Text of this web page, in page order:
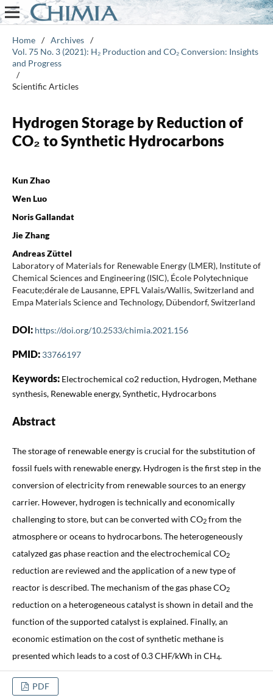
Home / Archives /
Vol. 75 No. 3 (2021): H₂ Production and CO₂ Conversion: Insights
and Progress
/
Scientific Articles
Hydrogen Storage by Reduction of
CO₂ to Synthetic Hydrocarbons
Kun Zhao
Wen Luo
Noris Gallandat
Jie Zhang
Andreas Züttel
Laboratory of Materials for Renewable Energy (LMER), Institute of
Chemical Sciences and Engineering (ISIC), École Polytechnique
Feacute;dérale de Lausanne, EPFL Valais/Wallis, Switzerland and
Empa Materials Science and Technology, Dübendorf, Switzerland
DOI: https://doi.org/10.2533/chimia.2021.156
PMID: 33766197
Keywords: Electrochemical co2 reduction, Hydrogen, Methane
synthesis, Renewable energy, Synthetic, Hydrocarbons
Abstract
The storage of renewable energy is crucial for the substitution of
fossil fuels with renewable energy. Hydrogen is the first step in the
conversion of electricity from renewable sources to an energy
carrier. However, hydrogen is technically and economically
challenging to store, but can be converted with CO2from the
atmosphere or oceans to hydrocarbons. The heterogeneously
catalyzed gas phase reaction and the electrochemical CO2
reduction are reviewed and the application of a new type of
reactor is described. The mechanism of the gas phase CO2
reduction on a heterogeneous catalyst is shown in detail and the
function of the supported catalyst is explained. Finally, an
economic estimation on the cost of synthetic methane is
presented which leads to a cost of 0.3 CHF/kWh in CH4.
PDF